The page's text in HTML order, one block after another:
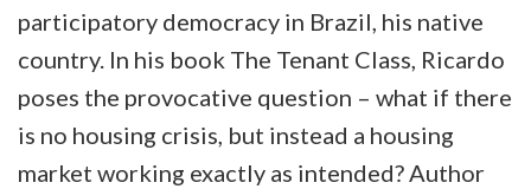
participatory democracy in Brazil, his native
country. In his book The Tenant Class, Ricardo
poses the provocative question – what if there
is no housing crisis, but instead a housing
market working exactly as intended? Author